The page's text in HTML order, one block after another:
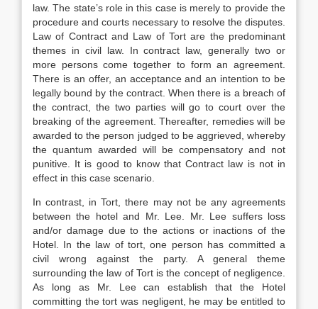
law. The state’s role in this case is merely to provide the
procedure and courts necessary to resolve the disputes.
Law of Contract and Law of Tort are the predominant
themes in civil law. In contract law, generally two or
more persons come together to form an agreement.
There is an offer, an acceptance and an intention to be
legally bound by the contract. When there is a breach of
the contract, the two parties will go to court over the
breaking of the agreement. Thereafter, remedies will be
awarded to the person judged to be aggrieved, whereby
the quantum awarded will be compensatory and not
punitive. It is good to know that Contract law is not in
effect in this case scenario.
In contrast, in Tort, there may not be any agreements
between the hotel and Mr. Lee. Mr. Lee suffers loss
and/or damage due to the actions or inactions of the
Hotel. In the law of tort, one person has committed a
civil wrong against the party. A general theme
surrounding the law of Tort is the concept of negligence.
As long as Mr. Lee can establish that the Hotel
committing the tort was negligent, he may be entitled to